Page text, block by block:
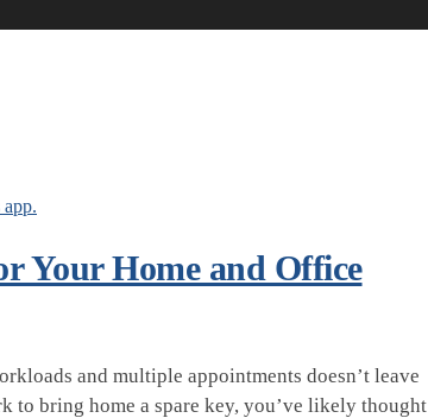
Your Home and Office
and multiple appointments doesn’t leave
to bring home a spare key, you’ve likely thought